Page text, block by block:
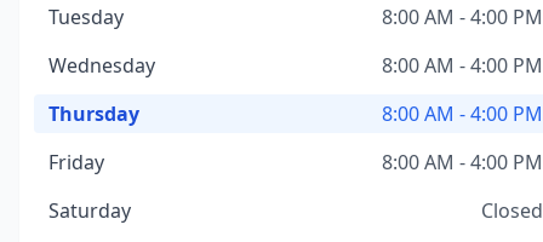
Tuesday
8:00 AM - 4:00 PM
Wednesday
8:00 AM - 4:00 PM
Thursday
8:00 AM - 4:00 PM
Friday
8:00 AM - 4:00 PM
Saturday
Closed